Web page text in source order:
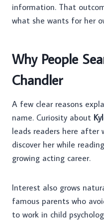
information. That
what she wants for her
Why People
Chandler
A few clear reasons
name. Curiosity about
leads readers here after
discover her while
growing acting career.
Interest also grows
famous parents who
to work in child